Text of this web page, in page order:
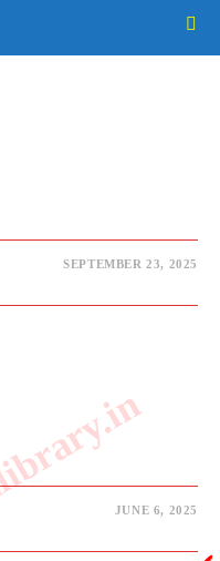
SEPTEMBER 23, 2025
JUNE 6, 2025